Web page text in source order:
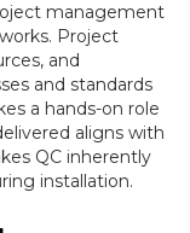
management
Project
and
and standards
a hands-on role
aligns with
QC inherently
installation.